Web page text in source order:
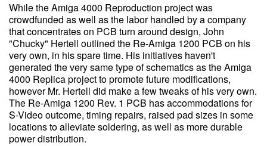
While the Amiga 4000 Reproduction project was
crowdfunded as well as the labor handled by a company
that concentrates on PCB turn around design, John
"Chucky" Hertell outlined the Re-Amiga 1200 PCB on his
very own, in his spare time. His initiatives haven't
generated the very same type of schematics as the Amiga
4000 Replica project to promote future modifications,
however Mr. Hertell did make a few tweaks of his very own.
The Re-Amiga 1200 Rev. 1 PCB has accommodations for
S-Video outcome, timing repairs, raised pad sizes in some
locations to alleviate soldering, as well as more durable
power distribution.